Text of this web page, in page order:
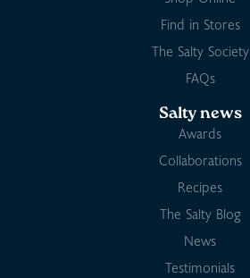
Find in Stores
The Salty Society
FAQs
Salty news
Awards
Collaborations
Recipes
The Salty Blog
News
Testimonials